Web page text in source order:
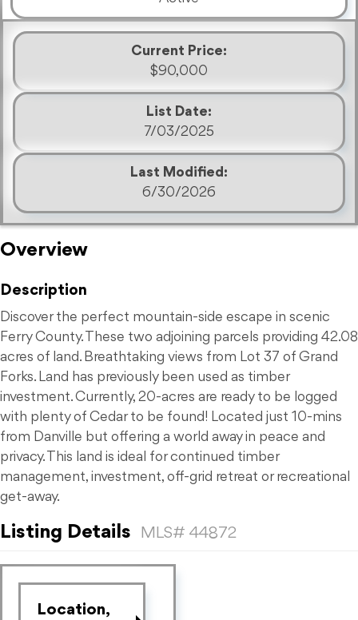
Current Price:
$90,000
List Date:
7/03/2025
Last Modified:
6/30/2026
Overview
Description
Discover the perfect mountain-side escape in scenic
Ferry County. These two adjoining parcels providing 42.08
acres of land. Breathtaking views from Lot 37 of Grand
Forks. Land has previously been used as timber
investment. Currently, 20-acres are ready to be logged
with plenty of Cedar to be found! Located just 10-mins
from Danville but offering a world away in peace and
privacy. This land is ideal for continued timber
management, investment, off-grid retreat or recreational
get-away.
Listing Details MLS# 44872
Location,